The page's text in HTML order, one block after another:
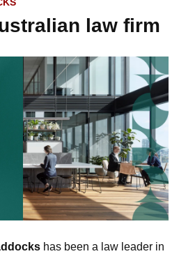
law firm
has been a law leader in